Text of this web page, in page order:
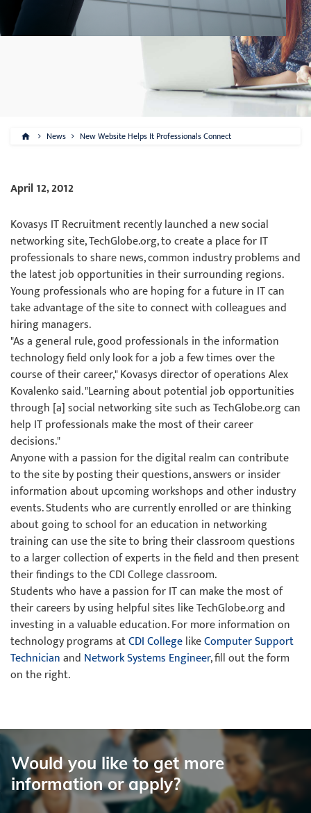
News New Website Helps It Professionals Connect
April 12, 2012
Kovasys IT Recruitment recently launched a new social
networking site, TechGlobe.org, to create a place for IT
professionals to share news, common industry problems and
the latest job opportunities in their surrounding regions.
Young professionals who are hoping for a future in IT can
take advantage of the site to connect with colleagues and
hiring managers.
"As a general rule, good professionals in the information
technology field only look for a job a few times over the
course of their career," Kovasys director of operations Alex
Kovalenko said. "Learning about potential job opportunities
through [a] social networking site such as TechGlobe.org can
help IT professionals make the most of their career
decisions."
Anyone with a passion for the digital realm can contribute
to the site by posting their questions, answers or insider
information about upcoming workshops and other industry
events. Students who are currently enrolled or are thinking
about going to school for an education in networking
training can use the site to bring their classroom questions
to a larger collection of experts in the field and then present
their findings to the CDI College classroom.
Students who have a passion for IT can make the most of
their careers by using helpful sites like TechGlobe.org and
investing in a valuable education. For more information on
technology programs atCDI CollegelikeComputer Support
Technicianand Network Systems Engineer, fill out the form
on the right.
Would you like to get more
information or apply?